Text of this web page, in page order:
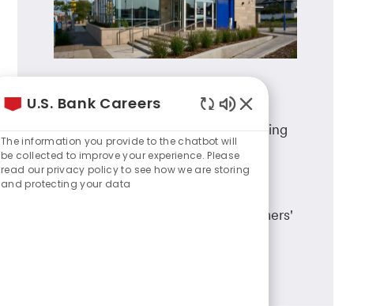
Branch Banking
A career in U.S. Bank branch banking
means working in a dynamic team
environment, having career
advancement opportunities and
making a real difference in customers'
U.S. Bank Careers
Enabled
Chatbot
Sounds
The information you provide to the chatbot will
be collected to improve your experience. Please
read our privacy policy to see how we are storing
and protecting your data